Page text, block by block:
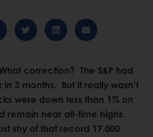
correction? The S&P had
in 3 months. But it really wasn’t
were down less than 1% on
remain near all-time highs.
shy of that record 17,000